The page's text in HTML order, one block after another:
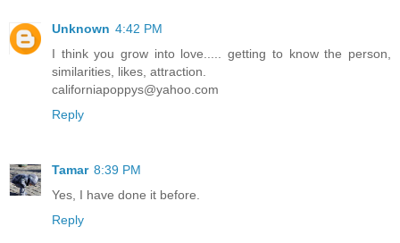
Unknown 4:42 PM
I think you grow into love..... getting to know the person,
similarities, likes, attraction.
californiapoppys@yahoo.com
Reply
Tamar 8:39 PM
Yes, I have done it before.
Reply